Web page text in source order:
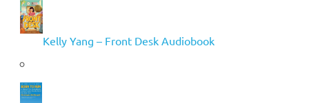
Kelly Yang – Front Desk Audiobook